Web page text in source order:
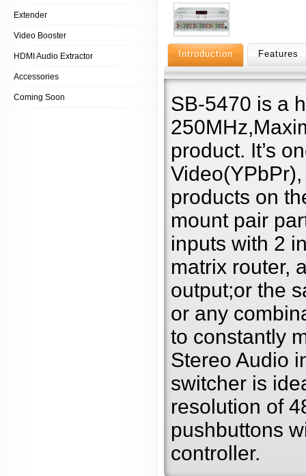
Extender
Video Booster
HDMI Audio Extractor
Accessories
Coming Soon
Introduction Features
SB-5470 is a
product. It’s
products on
mount pair
inputs with 2
matrix router,
output;or the
or any
to constantly
Stereo Audio
switcher is
resolution of
pushbuttons
controller.